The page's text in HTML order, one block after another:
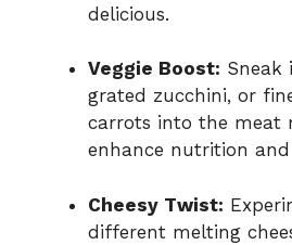
delicious.
Veggie Boost: Sneak
grated zucchini, or
carrots into the meat
enhance nutrition
Cheesy Twist:
different melting